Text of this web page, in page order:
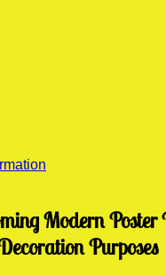
Modern Poster
Purposes